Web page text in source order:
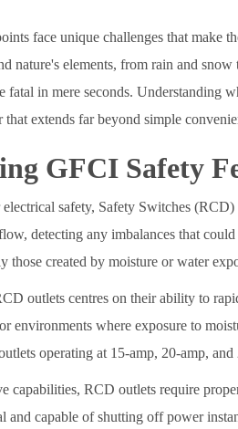
face unique challenges that make
nature's elements, from rain and
fatal in mere seconds. Understanding
extends far beyond simple
GFCI Safety
safety, Safety Switches
detecting any imbalances that
those created by moisture or water
outlets centres on their ability to
environments where exposure to
operating at 15-amp, 20-amp,
capabilities, RCD outlets require
and capable of shutting off power